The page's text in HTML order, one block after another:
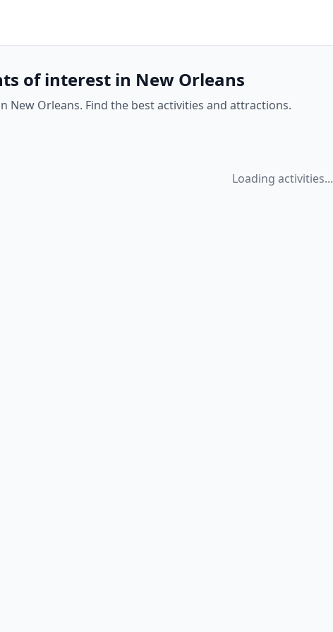
of interest in New Orleans
New Orleans. Find the best activities and attractions.
Loading activities...